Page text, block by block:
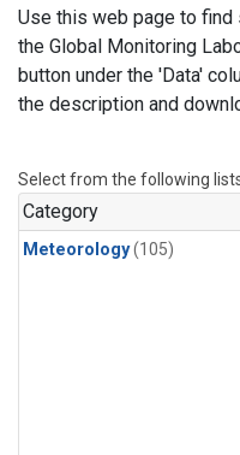
Use this web page to
the Global Monitoring
button under the 'Data'
the description and
Select from the following
Category
Meteorology(105)